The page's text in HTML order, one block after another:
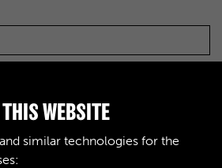
WEBSITE
similar technologies for the